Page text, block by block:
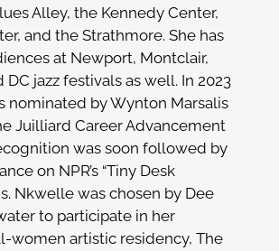
Alley, the Kennedy Center,
and the Strathmore. She has
at Newport, Montclair,
DC jazz festivals as well. In 2023
nominated by Wynton Marsalis
Juilliard Career Advancement
was soon followed by
on NPR’s “Tiny Desk
Nkwelle was chosen by Dee
to participate in her
women artistic residency, The